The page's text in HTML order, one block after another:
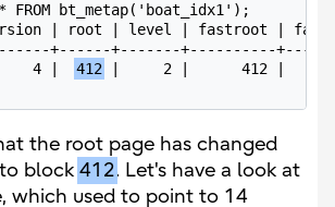
* FROM bt_metap('boat_idx1');
| root | level | fastroot |
+------+-------+----------
4 | 412 |     2 |      412 |
the root page has changed
to block412. Let's have a look at
which used to point to 14